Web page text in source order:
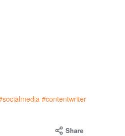
#contentwriter
Share